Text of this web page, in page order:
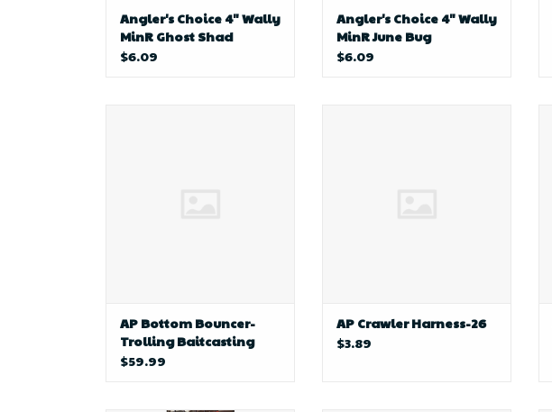
Angler's Choice 4" Wally
MinR Ghost Shad
$6.09
Angler's Choice 4" Wally
MinR June Bug
$6.09
AP Bottom Bouncer-
Trolling Baitcasting
Rod
$59.99
AP Crawler Harness-26
$3.89